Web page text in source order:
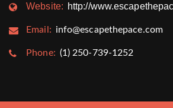
Website: http://
Email: info@escapethepace.com
Phone: (1) 250-739-1252